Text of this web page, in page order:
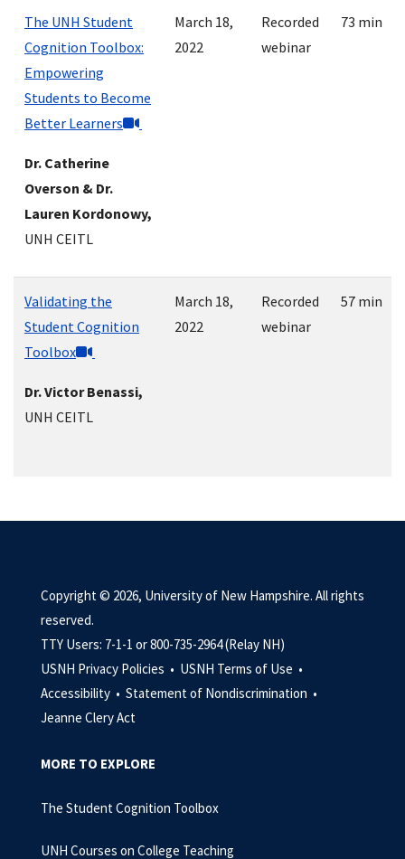
The UNH Student
Cognition Toolbox:
Empowering
Students to Become
Better Learners
Dr. Catherine
Overson & Dr.
Lauren Kordonowy,
UNH CEITL
March 18,
2022
Recorded
webinar
73 min
Validating the
Student Cognition
Toolbox
Dr. Victor Benassi,
UNH CEITL
March 18,
2022
Recorded
webinar
57 min
Copyright © 2026, University of New Hampshire. All rights
reserved.
TTY Users: 7-1-1 or 800-735-2964 (Relay NH)
USNH Privacy Policies • USNH Terms of Use •
Accessibility • Statement of Nondiscrimination •
Jeanne Clery Act
MORE TO EXPLORE
The Student Cognition Toolbox
UNH Courses on College Teaching